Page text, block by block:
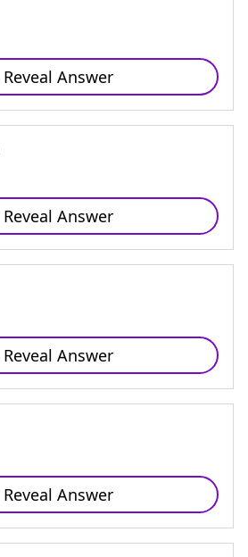
Reveal Answer
Reveal Answer
Reveal Answer
Reveal Answer